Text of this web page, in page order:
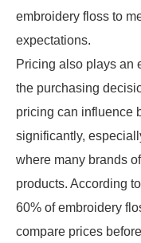
embroidery floss to
expectations.
Pricing also plays an
the purchasing
pricing can influence
significantly,
where many brands
products. According
60% of embroidery
compare prices